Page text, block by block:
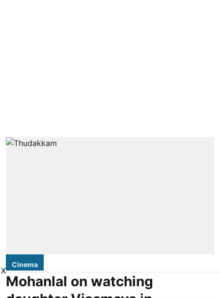
Cinema
Mohanlal on watching
X